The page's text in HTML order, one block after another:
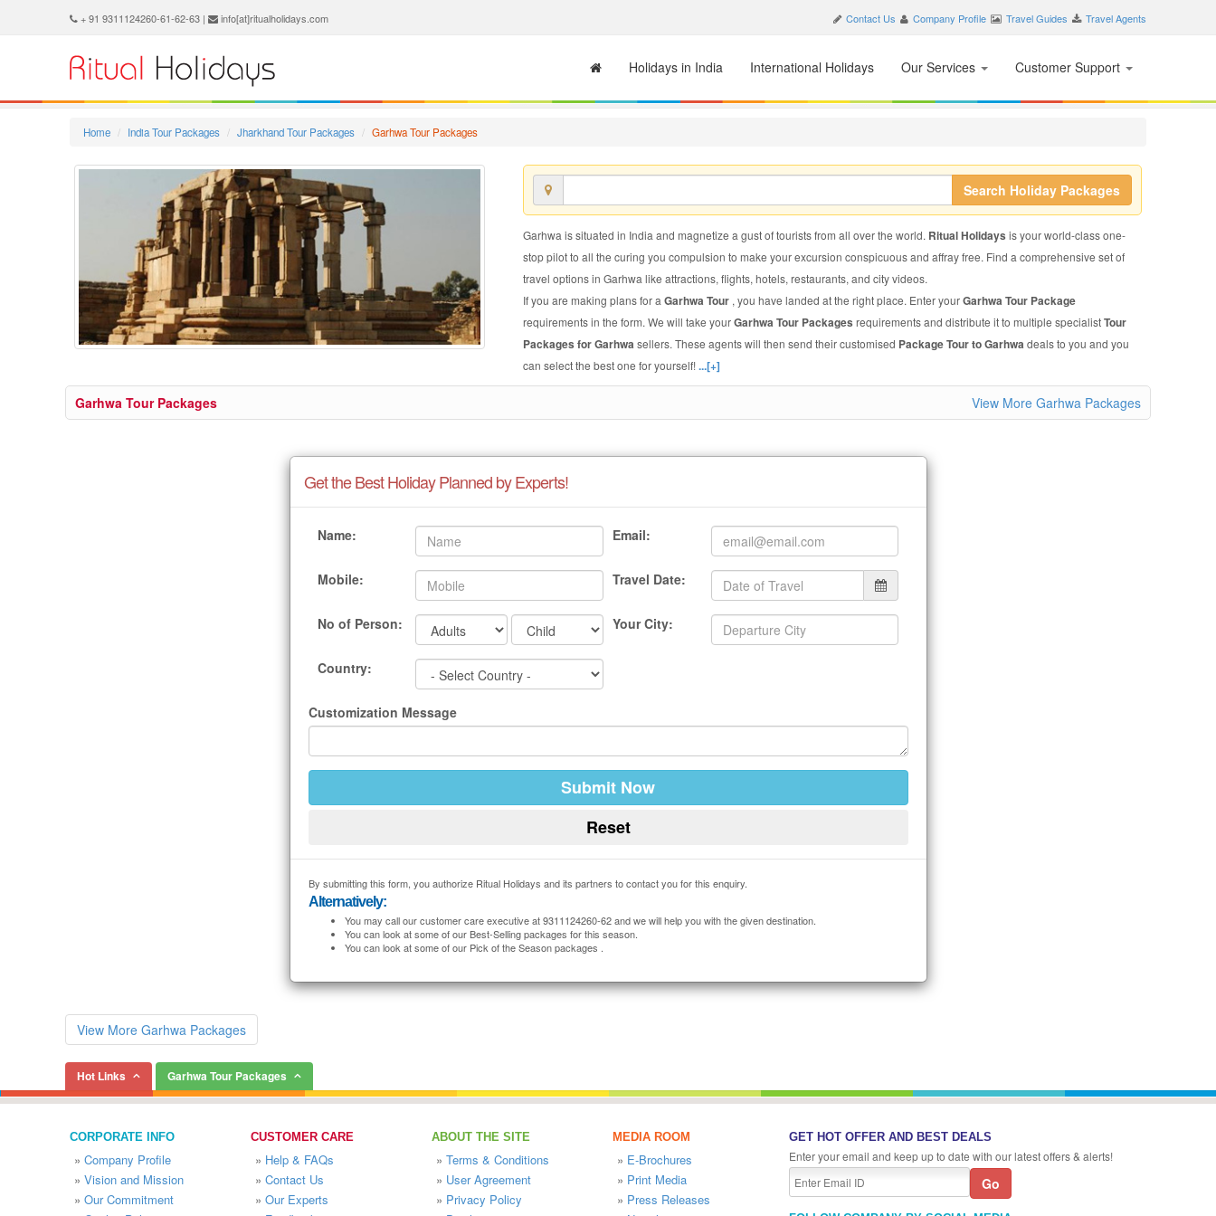
+ 91 9311124260-61-62-63 | info[at]ritualholidays.com Contact Us Company Profile Travel Guides Travel Agents
Holidays in India International Holidays Our Services Customer Support
Home India Tour Packages Jharkhand Tour Packages Garhwa Tour Packages
Search Holiday Packages
Garhwa is situated in India and magnetize a gust of tourists from all over the world. Ritual Holidays is your world-class one-
stop pilot to all the curing you compulsion to make your excursion conspicuous and affray free. Find a comprehensive set of
travel options in Garhwa like attractions, flights, hotels, restaurants, and city videos.
If you are making plans for a Garhwa Tour , you have landed at the right place. Enter yourGarhwa Tour Package
requirements in the form. We will take yourGarhwa Tour Packages requirements and distribute it to multiple specialistTour
Packages for Garhwa sellers. These agents will then send their customised Package Tour to Garhwa deals to you and you
can select the best one for yourself!...[+]
Garhwa Tour Packages View More Garhwa Packages
Get the Best Holiday Planned by Experts!
Name: Email:
Mobile: Travel Date:
No of Person: Your City:
Country:
Customization Message
By submitting this form, you authorize Ritual Holidays and its partners to contact you for this enquiry.
Alternatively:
You may call our customer care executive at 9311124260-62 and we will help you with the given destination.
You can look at some of our Best-Selling packages for this season.
You can look at some of our Pick of the Season packages .
View More Garhwa Packages
Hot Links Garhwa Tour Packages
CORPORATE INFO
» Company Profile
» Vision and Mission
» Our Commitment
CUSTOMER CARE
» Help & FAQs
» Contact Us
» Our Experts
ABOUT THE SITE
» Terms & Conditions
» User Agreement
» Privacy Policy
MEDIA ROOM
» E-Brochures
» Print Media
» Press Releases
GET HOT OFFER AND BEST DEALS
Enter your email and keep up to date with our latest offers & alerts!